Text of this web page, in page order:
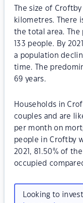
The size of
kilometres. There
the total area. The
133 people. By
a population
time. The
69 years.
Households in
couples and are
per month on
people in Croftby
2021, 81.50% of
occupied
Looking to